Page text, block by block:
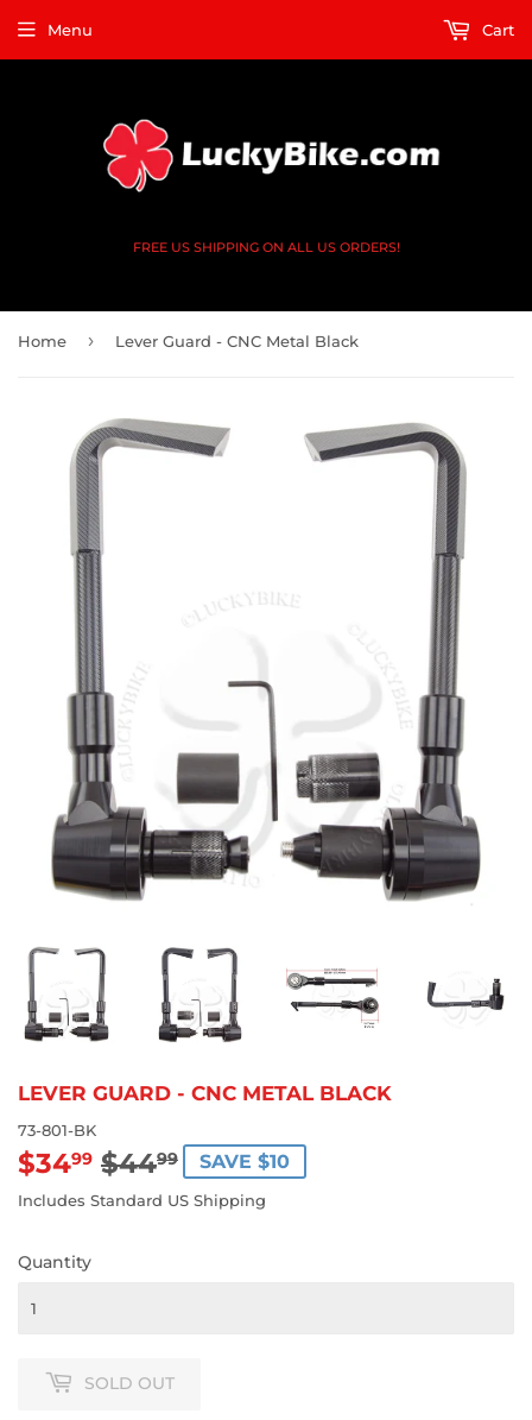
FREE US SHIPPING ON ALL US ORDERS!
Menu Cart
Home › Lever Guard - CNC Metal Black
LEVER GUARD - CNC METAL BLACK
73-801-BK
$3499 $4499
REGULAR
PRICE
$44.99
SALE
PRICE
$34.99
SAVE $10
Includes Standard US Shipping
Quantity
SOLD OUT